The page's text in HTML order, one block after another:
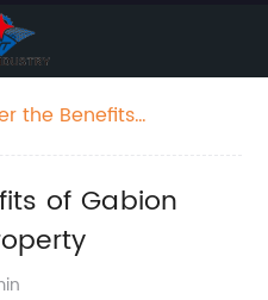
the Benefits
of Gabion